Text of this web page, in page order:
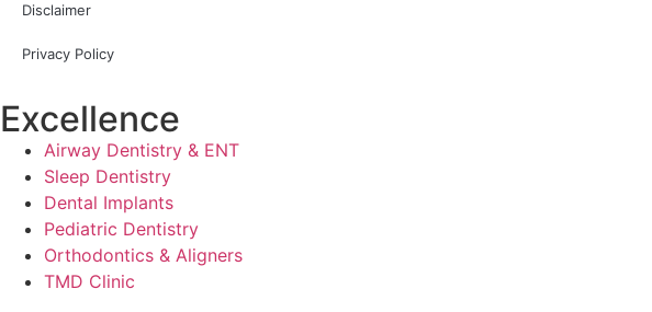
Disclaimer
Privacy Policy
Excellence
Airway Dentistry & ENT
Sleep Dentistry
Dental Implants
Pediatric Dentistry
Orthodontics & Aligners
TMD Clinic